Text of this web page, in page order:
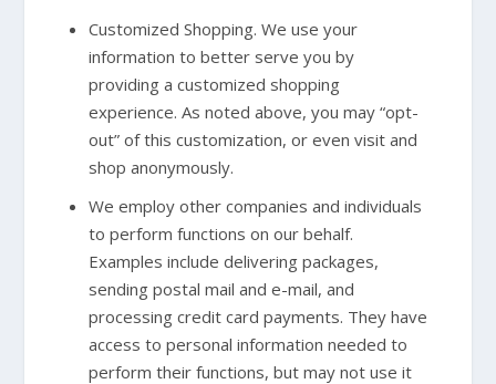
Customized Shopping. We use your
information to better serve you by
providing a customized shopping
experience. As noted above, you may “opt-
out” of this customization, or even visit and
shop anonymously.
We employ other companies and individuals
to perform functions on our behalf.
Examples include delivering packages,
sending postal mail and e-mail, and
processing credit card payments. They have
access to personal information needed to
perform their functions, but may not use it